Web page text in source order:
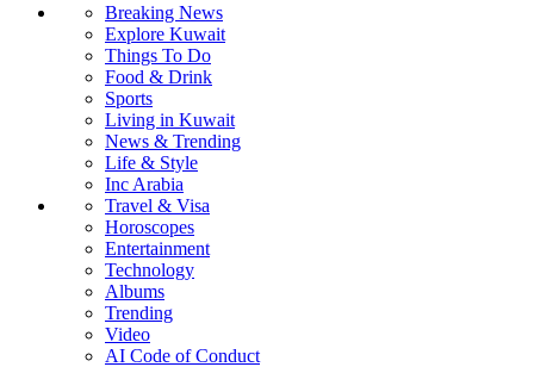
Breaking News
Explore Kuwait
Things To Do
Food & Drink
Sports
Living in Kuwait
News & Trending
Life & Style
Inc Arabia
Travel & Visa
Horoscopes
Entertainment
Technology
Albums
Trending
Video
AI Code of Conduct